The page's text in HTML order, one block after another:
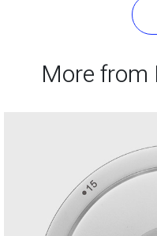
More from